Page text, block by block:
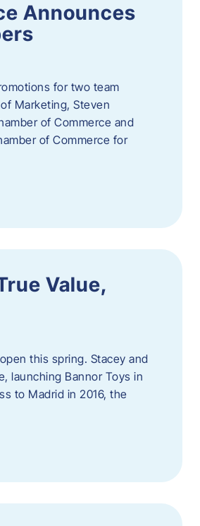
Announces
for two team
Marketing, Steven
of Commerce and
of Commerce for
Value,
this spring. Stacey and
launching Bannor Toys in
to Madrid in 2016, the